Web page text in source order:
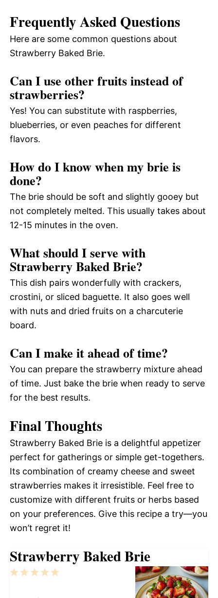
Frequently Asked Questions
Here are some common questions about
Strawberry Baked Brie.
Can I use other fruits instead of
strawberries?
Yes! You can substitute with raspberries,
blueberries, or even peaches for different
flavors.
How do I know when my brie is
done?
The brie should be soft and slightly gooey but
not completely melted. This usually takes about
12-15 minutes in the oven.
What should I serve with
Strawberry Baked Brie?
This dish pairs wonderfully with crackers,
crostini, or sliced baguette. It also goes well
with nuts and dried fruits on a charcuterie
board.
Can I make it ahead of time?
You can prepare the strawberry mixture ahead
of time. Just bake the brie when ready to serve
for the best results.
Final Thoughts
Strawberry Baked Brie is a delightful appetizer
perfect for gatherings or simple get-togethers.
Its combination of creamy cheese and sweet
strawberries makes it irresistible. Feel free to
customize with different fruits or herbs based
on your preferences. Give this recipe a try—you
won’t regret it!
Strawberry Baked Brie
5
4
3
2
1